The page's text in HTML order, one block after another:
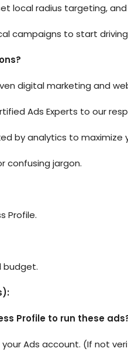
local radius targeting,
campaigns to start
digital marketing and
Ads Experts to our
by analytics to maximize
confusing jargon.
Profile.
budget.
Profile to run these
Ads account. (If not